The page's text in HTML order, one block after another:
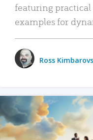
featuring
examples for
Ross